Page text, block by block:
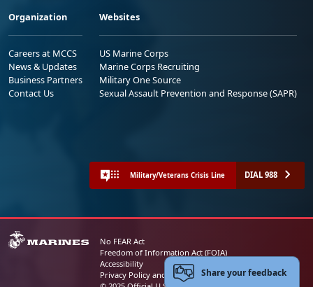
Organization
Careers at MCCS
News & Updates
Business Partners
Contact Us
Websites
US Marine Corps
Marine Corps Recruiting
Military One Source
Sexual Assault Prevention and Response (SAPR)
Military/Veterans Crisis Line DIAL 988
No FEAR Act
Freedom of Information Act (FOIA)
Accessibility
Privacy Policy and Security NoticeShare your feedback